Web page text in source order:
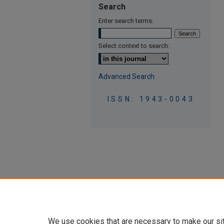
Search
Enter search terms:
Select context to search:
Advanced Search
ISSN: 1943-0043
We use cookies that are necessary to make our